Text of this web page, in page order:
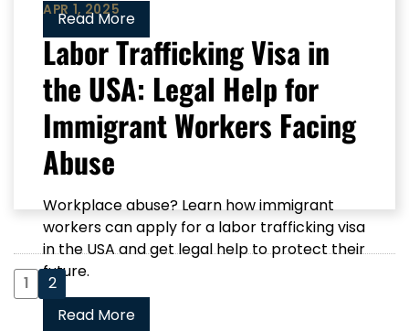
Read More
APR 1, 2025
Labor Trafficking Visa in
the USA: Legal Help for
Immigrant Workers Facing
Abuse
Workplace abuse? Learn how immigrant
workers can apply for a labor trafficking visa
in the USA and get legal help to protect their
future.
Read More
1 2